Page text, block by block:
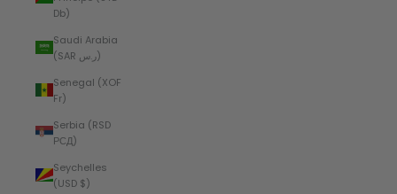
Db)
Saudi Arabia
(SAR ر.س)
Senegal (XOF
Fr)
Serbia (RSD
РСД)
Seychelles
(USD $)